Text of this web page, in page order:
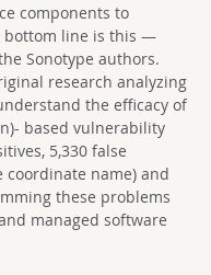
components to
bottom line is this —
Sonotype authors.
research analyzing
the efficacy of
based vulnerability
5,330 false
coordinate name) and
these problems
managed software